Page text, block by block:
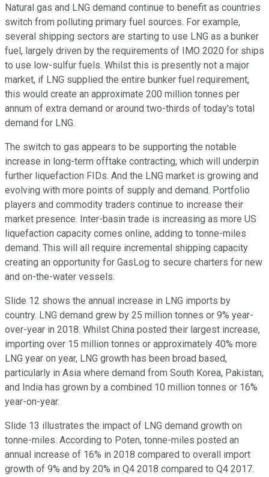
Natural gas and LNG demand continue to benefit as countries
switch from polluting primary fuel sources. For example,
several shipping sectors are starting to use LNG as a bunker
fuel, largely driven by the requirements of IMO 2020 for ships
to use low-sulfur fuels. Whilst this is presently not a major
market, if LNG supplied the entire bunker fuel requirement,
this would create an approximate 200 million tonnes per
annum of extra demand or around two-thirds of today's total
demand for LNG.
The switch to gas appears to be supporting the notable
increase in long-term offtake contracting, which will underpin
further liquefaction FIDs. And the LNG market is growing and
evolving with more points of supply and demand. Portfolio
players and commodity traders continue to increase their
market presence. Inter-basin trade is increasing as more US
liquefaction capacity comes online, adding to tonne-miles
demand. This will all require incremental shipping capacity
creating an opportunity for GasLog to secure charters for new
and on-the-water vessels.
Slide 12 shows the annual increase in LNG imports by
country. LNG demand grew by 25 million tonnes or 9% year-
over-year in 2018. Whilst China posted their largest increase,
importing over 15 million tonnes or approximately 40% more
LNG year on year, LNG growth has been broad based,
particularly in Asia where demand from South Korea, Pakistan,
and India has grown by a combined 10 million tonnes or 16%
year-on-year.
Slide 13 illustrates the impact of LNG demand growth on
tonne-miles. According to Poten, tonne-miles posted an
annual increase of 16% in 2018 compared to overall import
growth of 9% and by 20% in Q4 2018 compared to Q4 2017.